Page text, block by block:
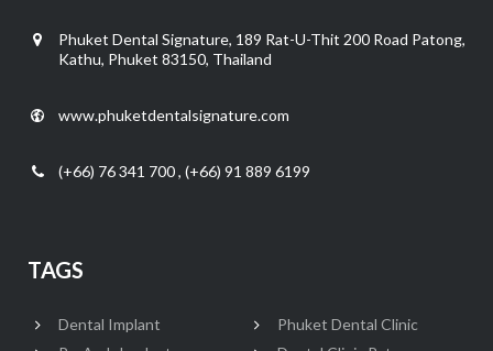
Phuket Dental Signature, 189 Rat-U-Thit 200 Road Patong,
Kathu, Phuket 83150, Thailand
www.phuketdentalsignature.com
(+66) 76 341 700 , (+66) 91 889 6199
TAGS
Dental Implant
Phuket Dental Clinic